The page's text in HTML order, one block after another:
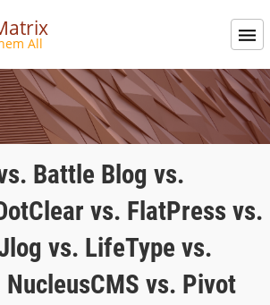
All
Battle Blog vs.
vs. FlatPress vs.
vs. LifeType vs.
vs. Pivot